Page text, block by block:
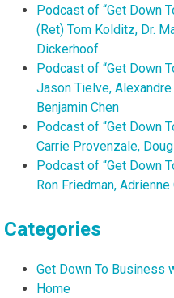
Podcast of “Get Down
(Ret) Tom Kolditz, Dr.
Dickerhoof
Podcast of “Get Down
Jason Tielve,
Benjamin Chen
Podcast of “Get Down
Carrie Provenzale,
Podcast of “Get Down
Ron Friedman,
Categories
Get Down To Business
Home